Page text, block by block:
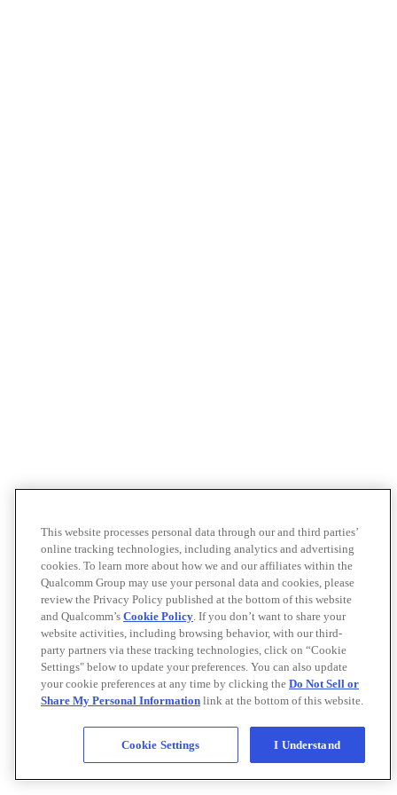
This website processes personal data through our and third parties’
online tracking technologies, including analytics and advertising
cookies. To learn more about how we and our affiliates within the
Qualcomm Group may use your personal data and cookies, please
review the Privacy Policy published at the bottom of this website
and Qualcomm’s Cookie Policy. If you don’t want to share your
website activities, including browsing behavior, with our third-
party partners via these tracking technologies, click on “Cookie
Settings" below to update your preferences. You can also update
your cookie preferences at any time by clicking the Do Not Sell or
Share My Personal Information link at the bottom of this website.
Cookie Settings I Understand